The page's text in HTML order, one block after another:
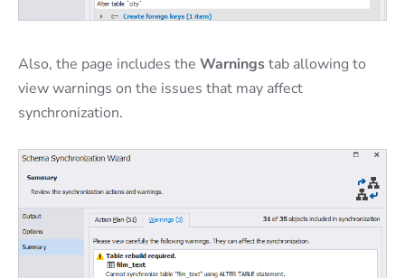
Also, the page includes the Warningstab allowing to
view warnings on the issues that may affect
synchronization.